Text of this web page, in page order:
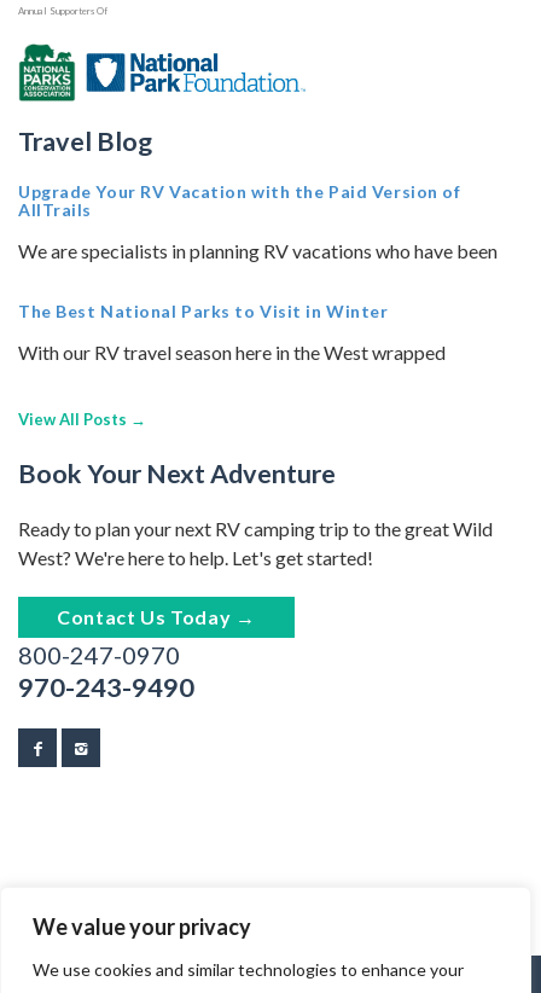
We value your privacy
We use cookies and similar technologies to enhance your
Annual Supporters Of
Travel Blog
Upgrade Your RV Vacation with the Paid Version of
AllTrails
We are specialists in planning RV vacations who have been
The Best National Parks to Visit in Winter
With our RV travel season here in the West wrapped
View All Posts →
Book Your Next Adventure
Ready to plan your next RV camping trip to the great Wild
West? We're here to help. Let's get started!
Contact Us Today →
800-247-0970
970-243-9490